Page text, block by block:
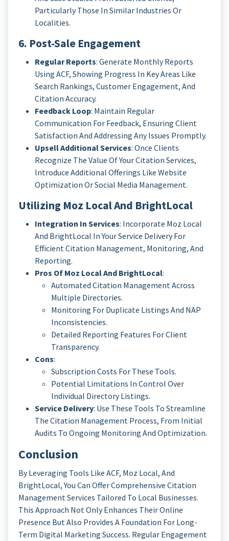
Particularly Those In Similar Industries Or
Localities.
6. Post-Sale Engagement
Regular Reports: Generate Monthly Reports
Using ACF, Showing Progress In Key Areas Like
Search Rankings, Customer Engagement, And
Citation Accuracy.
Feedback Loop: Maintain Regular
Communication For Feedback, Ensuring Client
Satisfaction And Addressing Any Issues Promptly.
Upsell Additional Services: Once Clients
Recognize The Value Of Your Citation Services,
Introduce Additional Offerings Like Website
Optimization Or Social Media Management.
Utilizing Moz Local And BrightLocal
Integration In Services: Incorporate Moz Local
And BrightLocal In Your Service Delivery For
Efficient Citation Management, Monitoring, And
Reporting.
Pros Of Moz Local And BrightLocal:
Automated Citation Management Across
Multiple Directories.
Monitoring For Duplicate Listings And NAP
Inconsistencies.
Detailed Reporting Features For Client
Transparency.
Cons:
Subscription Costs For These Tools.
Potential Limitations In Control Over
Individual Directory Listings.
Service Delivery: Use These Tools To Streamline
The Citation Management Process, From Initial
Audits To Ongoing Monitoring And Optimization.
Conclusion
By Leveraging Tools Like ACF, Moz Local, And
BrightLocal, You Can Offer Comprehensive Citation
Management Services Tailored To Local Businesses.
This Approach Not Only Enhances Their Online
Presence But Also Provides A Foundation For Long-
Term Digital Marketing Success. Regular Engagement